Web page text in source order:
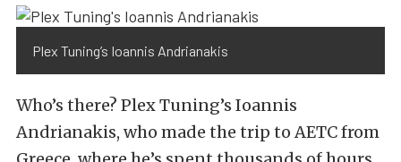
Plex Tuning’s Ioannis Andrianakis
Who’s there? Plex Tuning’s Ioannis
Andrianakis, who made the trip to AETC from